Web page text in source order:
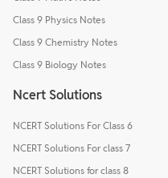
Class 9 Physics Notes
Class 9 Chemistry Notes
Class 9 Biology Notes
Ncert Solutions
NCERT Solutions For Class 6
NCERT Solutions For class 7
NCERT Solutions for class 8